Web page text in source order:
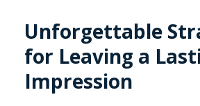
Unforgettable
for Leaving a
Impression